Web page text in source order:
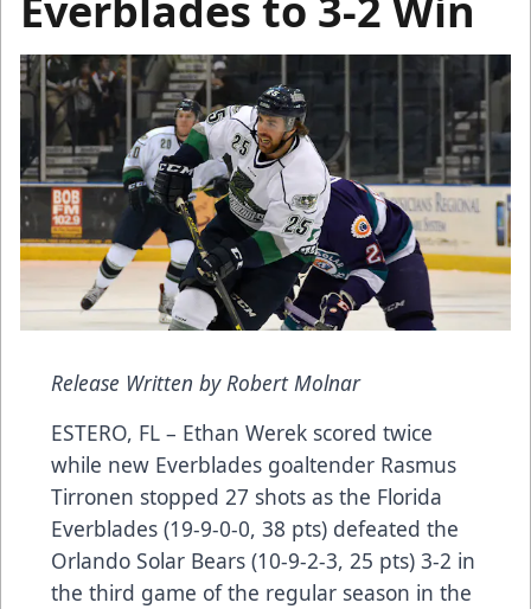
Release Written by Robert Molnar
ESTERO, FL – Ethan Werek scored twice
while new Everblades goaltender Rasmus
Tirronen stopped 27 shots as the Florida
Everblades (19-9-0-0, 38 pts) defeated the
Orlando Solar Bears (10-9-2-3, 25 pts) 3-2 in
the third game of the regular season in the